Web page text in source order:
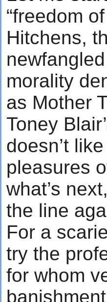
“freedom
Hitchens,
morality
as Mother
Toney
doesn’t
pleasures
what’s
the line
For a
try the
for whom